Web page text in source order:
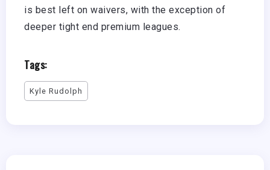
is best left on waivers, with the exception of
deeper tight end premium leagues.
Tags:
Kyle Rudolph